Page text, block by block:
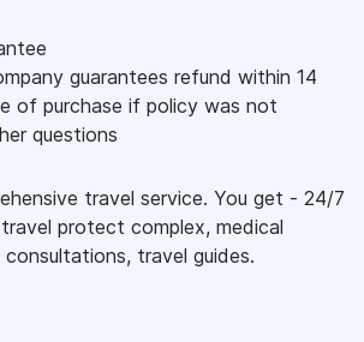
guarantees refund within 14
of purchase if policy was not
questions
travel service. You get - 24/7
protect complex, medical
travel guides.